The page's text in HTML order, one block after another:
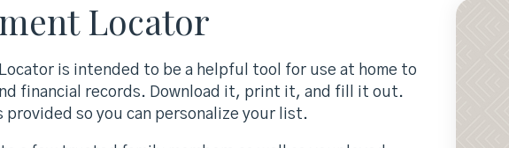
Locator
is intended to be a helpful tool for use at home to
financial records. Download it, print it, and fill it out.
provided so you can personalize your list.